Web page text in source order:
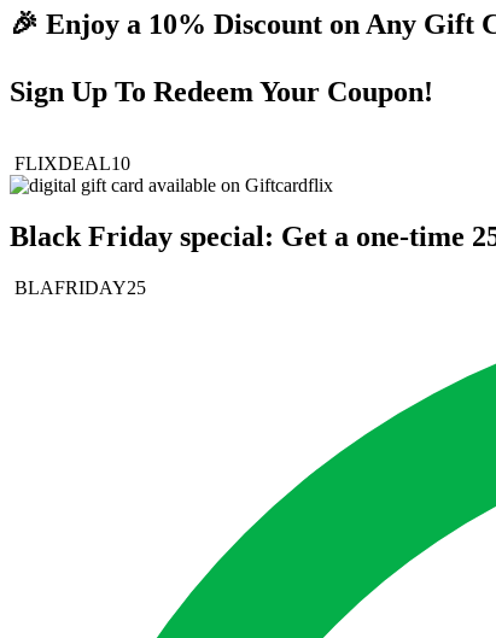
🎉 Enjoy a 10% Discount on Any Gift
Sign Up To Redeem Your Coupon!
FLIXDEAL10
Black Friday special: Get a one-time
BLAFRIDAY25